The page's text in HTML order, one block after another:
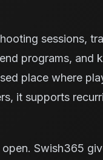
sessions,
programs, and
place where
it supports
Swish365